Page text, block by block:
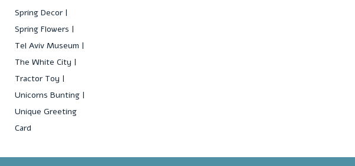
Spring Decor
Spring Flowers
Tel Aviv Museum
The White City
Tractor Toy
Unicorns Bunting
Unique Greeting
Card